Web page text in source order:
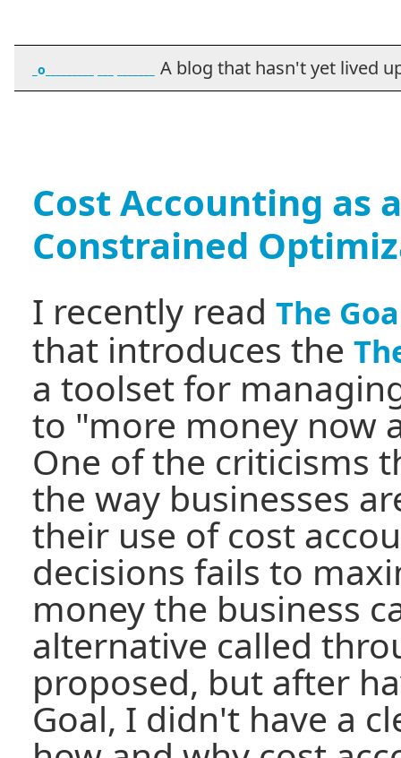
_o_________ ___ _______ A blog that hasn't yet lived
Cost Accounting as
Constrained
I recently read The
that introduces the
a toolset for
to "more money now
One of the criticisms
the way businesses
their use of cost
decisions fails to
money the business
alternative called
proposed, but after
Goal, I didn't have a